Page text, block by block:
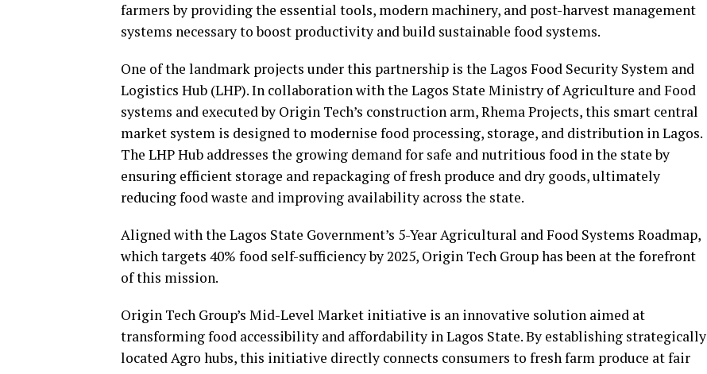
farmers by providing the essential tools, modern machinery, and post-harvest management
systems necessary to boost productivity and build sustainable food systems.
One of the landmark projects under this partnership is the Lagos Food Security System and
Logistics Hub (LHP). In collaboration with the Lagos State Ministry of Agriculture and Food
systems and executed by Origin Tech’s construction arm, Rhema Projects, this smart central
market system is designed to modernise food processing, storage, and distribution in Lagos.
The LHP Hub addresses the growing demand for safe and nutritious food in the state by
ensuring efficient storage and repackaging of fresh produce and dry goods, ultimately
reducing food waste and improving availability across the state.
Aligned with the Lagos State Government’s 5-Year Agricultural and Food Systems Roadmap,
which targets 40% food self-sufficiency by 2025, Origin Tech Group has been at the forefront
of this mission.
Origin Tech Group’s Mid-Level Market initiative is an innovative solution aimed at
transforming food accessibility and affordability in Lagos State. By establishing strategically
located Agro hubs, this initiative directly connects consumers to fresh farm produce at fair